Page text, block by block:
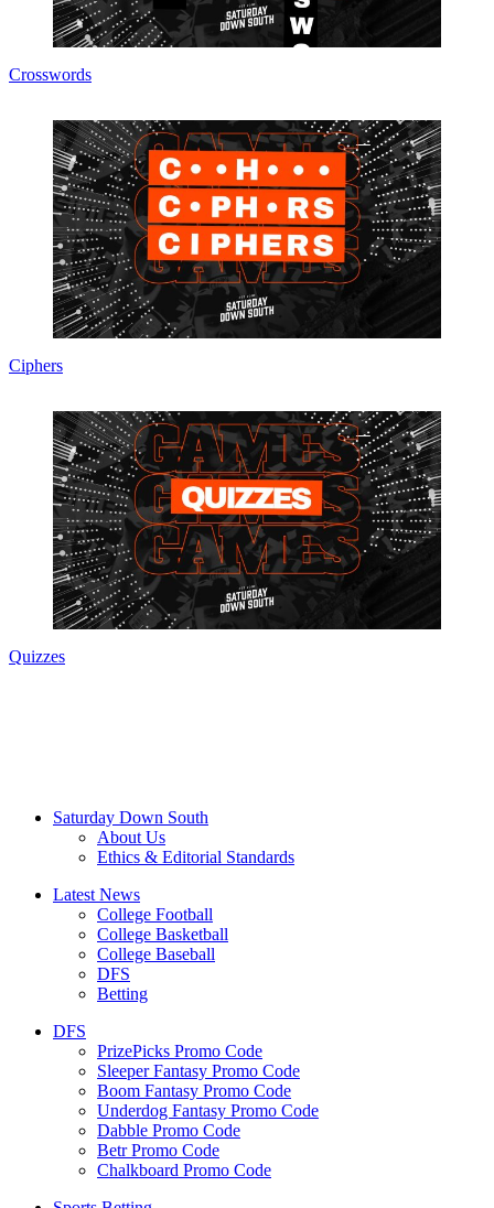
Crosswords
Ciphers
Quizzes
Saturday Down South
About Us
Ethics & Editorial Standards
Latest News
College Football
College Basketball
College Baseball
DFS
Betting
DFS
PrizePicks Promo Code
Sleeper Fantasy Promo Code
Boom Fantasy Promo Code
Underdog Fantasy Promo Code
Dabble Promo Code
Betr Promo Code
Chalkboard Promo Code